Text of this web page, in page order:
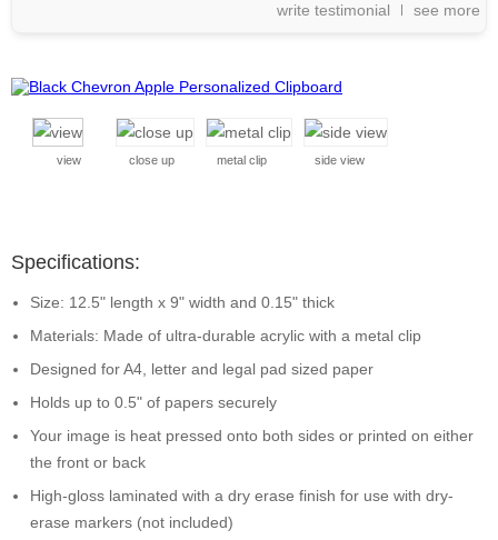
write testimonial see more
view close up metal clip side view
Specifications:
Size: 12.5" length x 9" width and 0.15" thick
Materials: Made of ultra-durable acrylic with a metal clip
Designed for A4, letter and legal pad sized paper
Holds up to 0.5" of papers securely
Your image is heat pressed onto both sides or printed on either
the front or back
High-gloss laminated with a dry erase finish for use with dry-
erase markers (not included)